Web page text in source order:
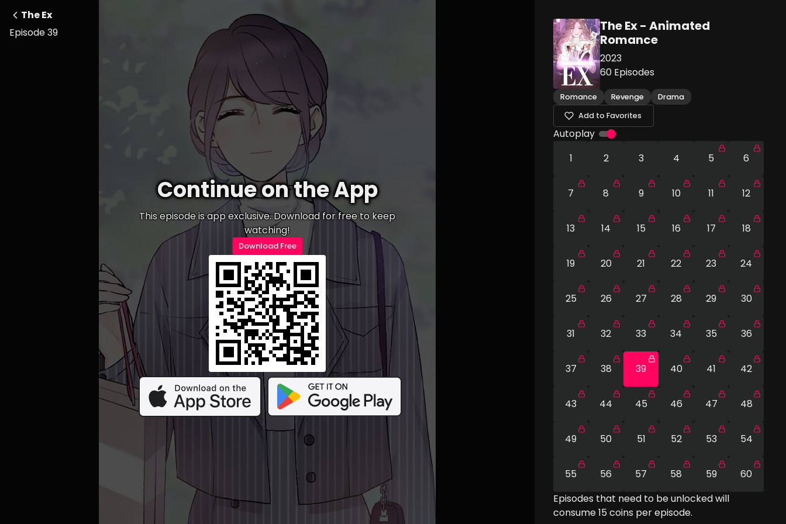
Continue on the App
This episode is app exclusive. Download for free to keep
watching!
Download Free
The Ex
Episode 39
The Ex - Animated
Romance
2023
60 Episodes
Romance Revenge
Drama
Add to Favorites
Autoplay
1
2 3 4 5 6
7 8 9 10 11 12
13 14 15 16 17 18
19 20 21 22 23 24
25 26 27 28 29 30
31 32 33 34 35 36
37 38 39 40 41 42
43 44 45 46 47 48
49 50 51 52 53 54
55 56 57 58 59
60
Episodes that need to be unlocked will
consume15coins per episode.